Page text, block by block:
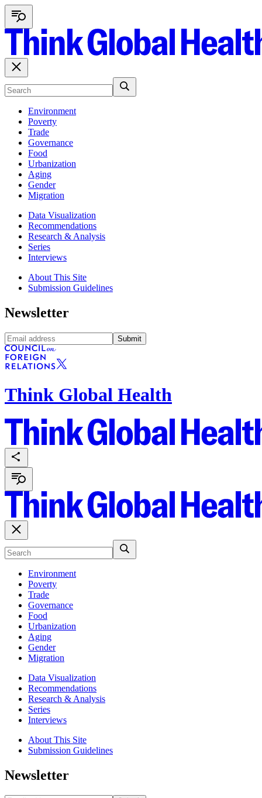
Environment
Poverty
Trade
Governance
Food
Urbanization
Aging
Gender
Migration
Data Visualization
Recommendations
Research & Analysis
Series
Interviews
About This Site
Submission Guidelines
Newsletter
Submit
Think Global Health
Environment
Poverty
Trade
Governance
Food
Urbanization
Aging
Gender
Migration
Data Visualization
Recommendations
Research & Analysis
Series
Interviews
About This Site
Submission Guidelines
Newsletter